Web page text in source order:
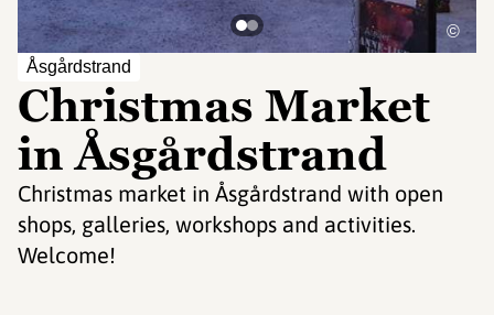
Åsgårdstrand
Christmas Market
in Åsgårdstrand
Christmas market in Åsgårdstrand with open
shops, galleries, workshops and activities.
Welcome!
©